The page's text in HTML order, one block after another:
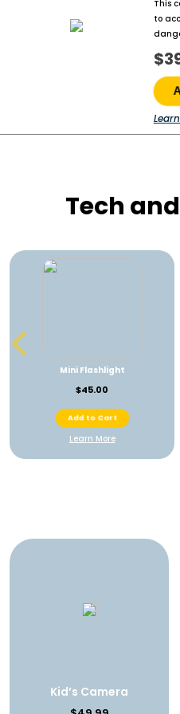
This
to
Tech
Mini Flashlight
$45.00
Add to Cart
Learn More
Kid’s Camera